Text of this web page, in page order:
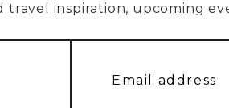
inspiration, upcoming